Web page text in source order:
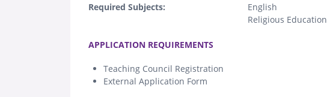
Required Subjects:
English
Religious Education
APPLICATION REQUIREMENTS
Teaching Council Registration
External Application Form